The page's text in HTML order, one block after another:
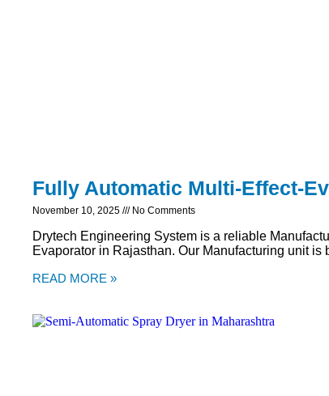
Fully Automatic Multi-Effect-
November 10, 2025 No Comments
Drytech Engineering System is a reliable
Evaporator in Rajasthan. Our Manufacturing unit is
READ MORE »